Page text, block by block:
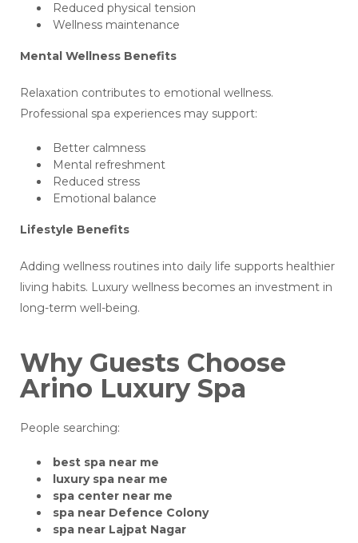
Reduced physical tension
Wellness maintenance
Mental Wellness Benefits
Relaxation contributes to emotional wellness.
Professional spa experiences may support:
Better calmness
Mental refreshment
Reduced stress
Emotional balance
Lifestyle Benefits
Adding wellness routines into daily life supports healthier
living habits. Luxury wellness becomes an investment in
long-term well-being.
Why Guests Choose
Arino Luxury Spa
People searching:
best spa near me
luxury spa near me
spa center near me
spa near Defence Colony
spa near Lajpat Nagar